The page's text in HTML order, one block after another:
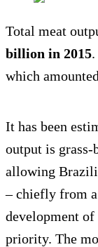
Total meat
billion in 2015
which
It has been
output is grass-
allowing
– chiefly from
development of
priority. The